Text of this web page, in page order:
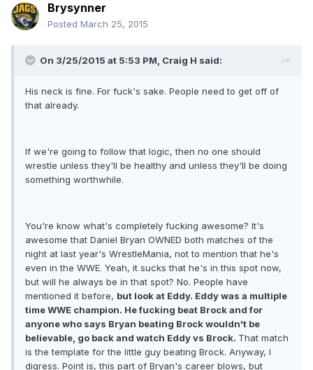
Brysynner
Posted March 25, 2015
On 3/25/2015 at 5:53 PM, Craig H said:
His neck is fine. For fuck's sake. People need to get off of
that already.
If we're going to follow that logic, then no one should
wrestle unless they'll be healthy and unless they'll be doing
something worthwhile.
You're know what's completely fucking awesome? It's
awesome that Daniel Bryan OWNED both matches of the
night at last year's WrestleMania, not to mention that he's
even in the WWE. Yeah, it sucks that he's in this spot now,
but will he always be in that spot? No. People have
mentioned it before, but look at Eddy. Eddy was a multiple
time WWE champion. He fucking beat Brock and for
anyone who says Bryan beating Brock wouldn't be
believable, go back and watch Eddy vs Brock. That match
is the template for the little guy beating Brock. Anyway, I
digress. Point is, this part of Bryan's career blows, but